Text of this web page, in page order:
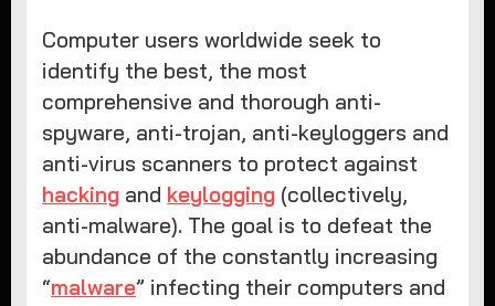
Computer users worldwide seek to
identify the best, the most
comprehensive and thorough anti-
spyware, anti-trojan, anti-keyloggers and
anti-virus scanners to protect against
hacking and keylogging (collectively,
anti-malware). The goal is to defeat the
abundance of the constantly increasing
“malware” infecting their computers and